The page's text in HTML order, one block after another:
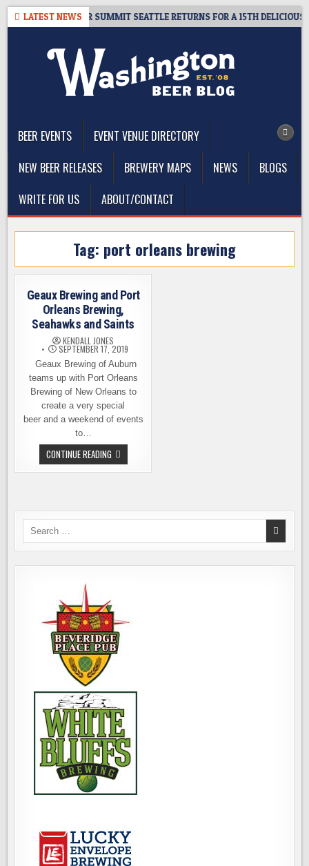
Skip
LATEST NEWS
GIVEAWAY – CIDER SUMMIT SEATTLE RETURNS FOR A 15TH DELICIOUS
BEER EVENTS
EVENT VENUE DIRECTORY
NEW BEER RELEASES
BREWERY MAPS NEWS
BLOGS
WRITE FOR US
ABOUT/CONTACT
Tag: port orleans brewing
Geaux Brewing and Port
Orleans Brewing,
Seahawks and Saints
KENDALL JONES
SEPTEMBER 17, 2019
Geaux Brewing of Auburn
teams up with Port Orleans
Brewing of New Orleans to
create a very special
beer and a weekend of events
to…
CONTINUE READINGGEAUX
BREWING
AND
AND
Search